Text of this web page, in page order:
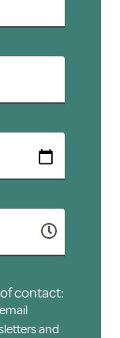
contact:
email
and